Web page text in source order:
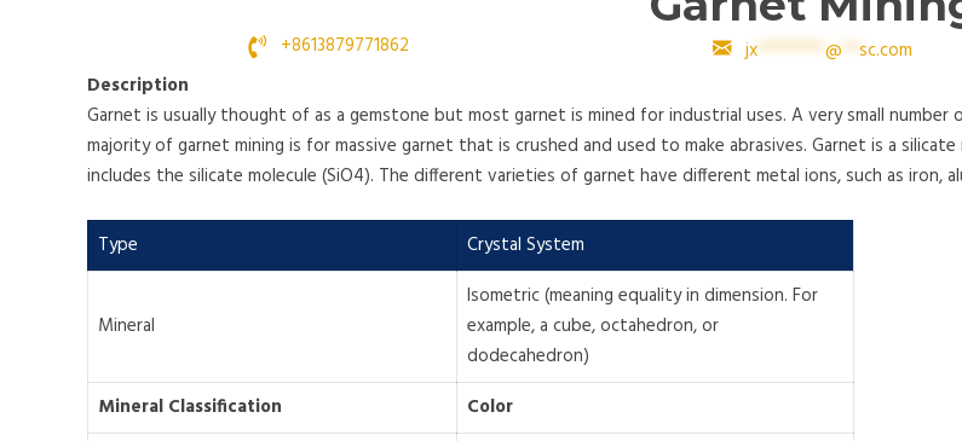
+8613879771862 jx********@**sc.com
Description
Garnet is usually thought of as a gemstone but most garnet is mined for industrial uses. A very small
majority of garnet mining is for massive garnet that is crushed and used to make abrasives. Garnet is a
includes the silicate molecule (SiO4). The different varieties of garnet have different metal ions, such as iron,
Type Crystal System
Mineral
Isometric (meaning equality in dimension. For
example, a cube, octahedron, or
dodecahedron)
Mineral Classification
Color